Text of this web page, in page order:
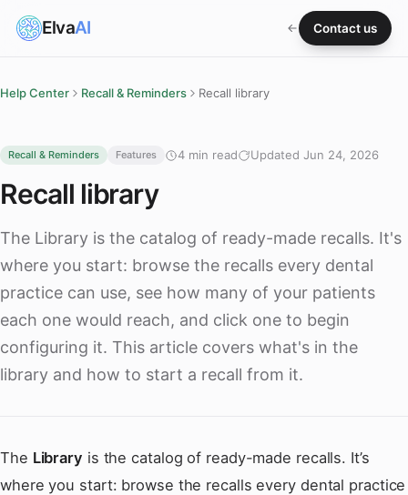
ElvaAI Contact us
Help Center Recall & Reminders Recall library
Recall & Reminders Features 4 min read Updated Jun 24, 2026
Recall library
The Library is the catalog of ready-made recalls. It's
where you start: browse the recalls every dental
practice can use, see how many of your patients
each one would reach, and click one to begin
configuring it. This article covers what's in the
library and how to start a recall from it.
The Library is the catalog of ready-made recalls. It’s
where you start: browse the recalls every dental practice